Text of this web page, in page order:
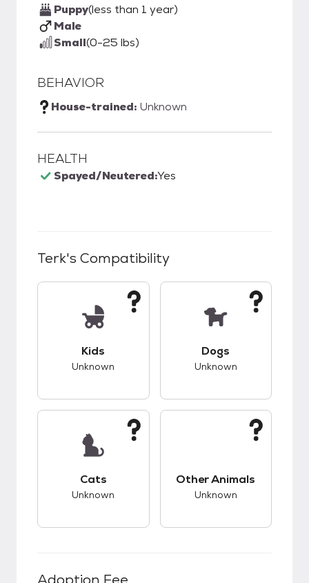
Puppy(less than 1 year)
Male
Small(0-25 lbs)
BEHAVIOR
House-trained: Unknown
HEALTH
Spayed/Neutered:Yes
Terk's Compatibility
Kids
Unknown
Dogs
Unknown
Cats
Unknown
Other Animals
Unknown